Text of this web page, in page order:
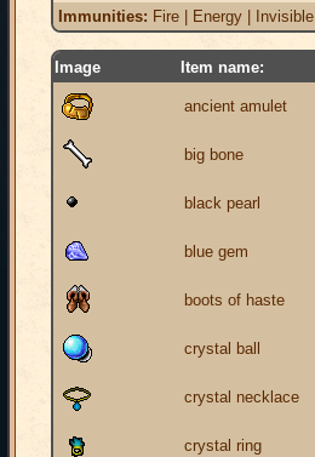
Immunities: Fire | Energy | Invisible
Image Item name:
ancient amulet
big bone
black pearl
blue gem
boots of haste
crystal ball
crystal necklace
crystal ring